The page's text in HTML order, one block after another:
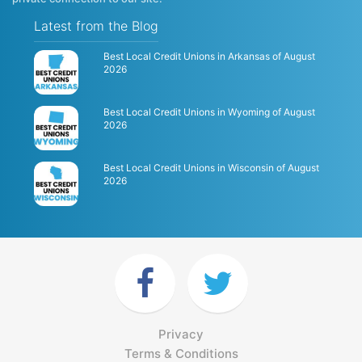
Latest from the Blog
Best Local Credit Unions in Arkansas of August
2026
Best Local Credit Unions in Wyoming of August
2026
Best Local Credit Unions in Wisconsin of August
2026
Privacy
Terms & Conditions